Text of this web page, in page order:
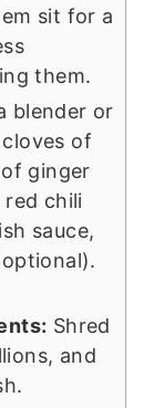
sit for a
them.
blender or
of
ginger
red chili
sauce,
Shred
and